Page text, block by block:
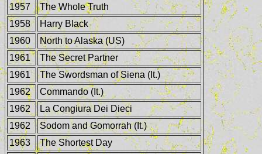
1957
The Whole Truth
1958
Harry Black
1960
North to Alaska (US)
1961
The Secret Partner
1961
The Swordsman of Siena (It.)
1962
Commando (It.)
1962
La Congiura Dei Dieci
1962
Sodom and Gomorrah (It.)
1963
The Shortest Day